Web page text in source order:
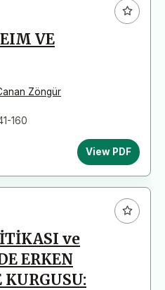
VE
Zöngür
160
View PDF
ve
ERKEN